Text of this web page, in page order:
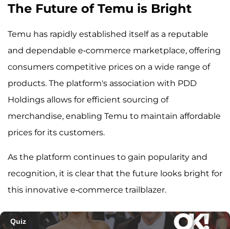
The Future of Temu is Bright
Temu has rapidly established itself as a reputable
and dependable e-commerce marketplace, offering
consumers competitive prices on a wide range of
products. The platform's association with PDD
Holdings allows for efficient sourcing of
merchandise, enabling Temu to maintain affordable
prices for its customers.
As the platform continues to gain popularity and
recognition, it is clear that the future looks bright for
this innovative e-commerce trailblazer.